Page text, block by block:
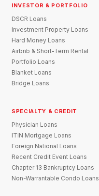
INVESTOR & PORTFOLIO
DSCR Loans
Investment Property Loans
Hard Money Loans
Airbnb & Short-Term Rental
Portfolio Loans
Blanket Loans
Bridge Loans
SPECIALTY & CREDIT
Physician Loans
ITIN Mortgage Loans
Foreign National Loans
Recent Credit Event Loans
Chapter 13 Bankruptcy Loans
Non-Warrantable Condo Loans